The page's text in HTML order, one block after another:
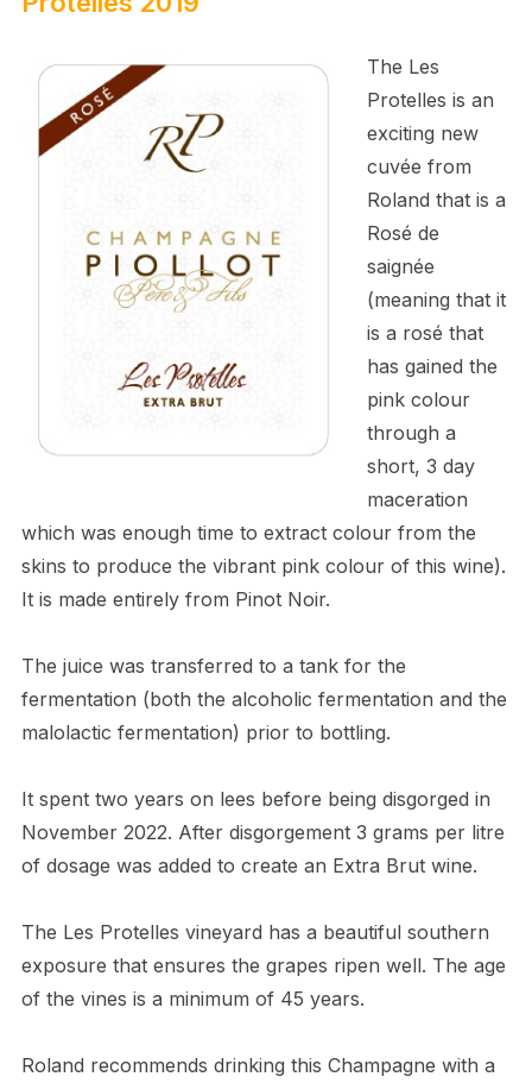
The Les
Protelles is an
exciting new
cuvée from
Roland that is a
Rosé de
saignée
(meaning that it
is a rosé that
has gained the
pink colour
through a
short, 3 day
maceration
which was enough time to extract colour from the
skins to produce the vibrant pink colour of this wine).
It is made entirely from Pinot Noir.
The juice was transferred to a tank for the
fermentation (both the alcoholic fermentation and the
malolactic fermentation) prior to bottling.
It spent two years on lees before being disgorged in
November 2022. After disgorgement 3 grams per litre
of dosage was added to create an Extra Brut wine.
The Les Protelles vineyard has a beautiful southern
exposure that ensures the grapes ripen well. The age
of the vines is a minimum of 45 years.
Roland recommends drinking this Champagne with a